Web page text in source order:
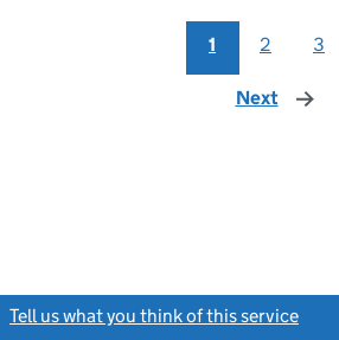
1 2 3
Next page
Tell us what you think of this service